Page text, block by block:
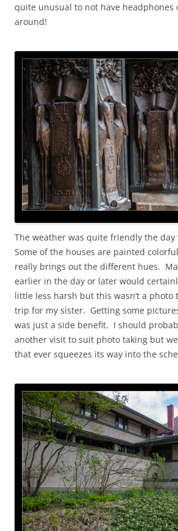
quite unusual to not have headphones
around!
The weather was quite friendly the day
Some of the houses are painted
really brings out the different hues.
earlier in the day or later would
little less harsh but this wasn’t a photo
trip for my sister. Getting some
was just a side benefit. I should
another visit to suit photo taking but
that ever squeezes its way into the